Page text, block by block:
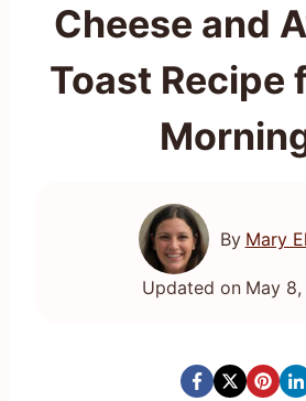
Cheese and
Toast Recipe
By Mary
Updated on May